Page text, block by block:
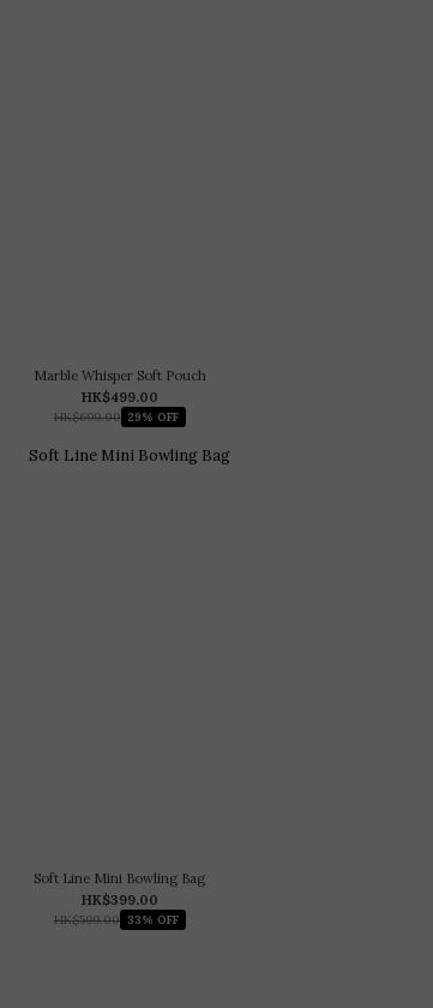
Marble Whisper Soft Pouch
HK$499.00
HK$699.00 29% OFF
Soft Line Mini Bowling Bag
HK$399.00
HK$599.00 33% OFF